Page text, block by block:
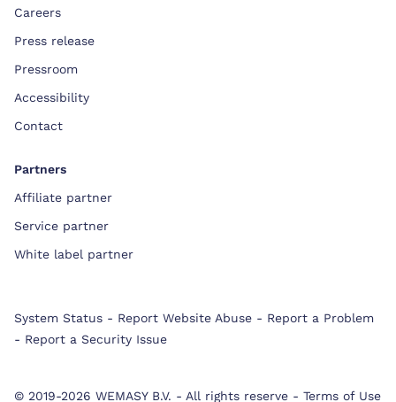
Careers
Press release
Pressroom
Accessibility
Contact
Partners
Affiliate partner
Service partner
White label partner
System Status - Report Website Abuse - Report a Problem
- Report a Security Issue
© 2019-2026 WEMASY B.V. - All rights reserve - Terms of Use